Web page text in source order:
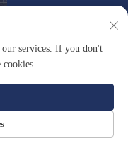
Materials Co., Ltd. All
services. If you don't
cookies.